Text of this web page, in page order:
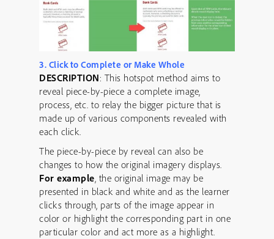
3. Click to Complete or Make Whole
DESCRIPTION: This hotspot method aims to
reveal piece-by-piece a complete image,
process, etc. to relay the bigger picture that is
made up of various components revealed with
each click.
The piece-by-piece by reveal can also be
changes to how the original imagery displays.
For example, the original image may be
presented in black and white and as the learner
clicks through, parts of the image appear in
color or highlight the corresponding part in one
particular color and act more as a highlight.